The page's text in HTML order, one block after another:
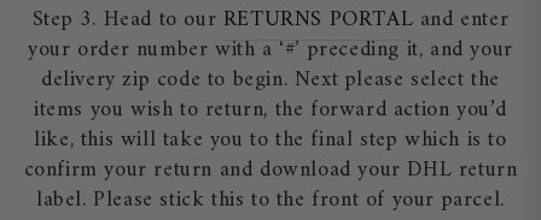
Step 3. Head to our RETURNS PORTAL and enter
your order number with a ‘#’ preceding it, and your
delivery zip code to begin. Next please select the
items you wish to return, the forward action you’d
like, this will take you to the final step which is to
confirm your return and download your DHL return
label. Please stick this to the front of your parcel.